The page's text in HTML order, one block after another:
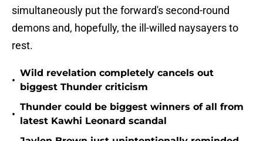
simultaneously put the forward's second-round
demons and, hopefully, the ill-willed naysayers to
rest.
•
Wild revelation completely cancels out
biggest Thunder criticism
•
Thunder could be biggest winners of all from
latest Kawhi Leonard scandal